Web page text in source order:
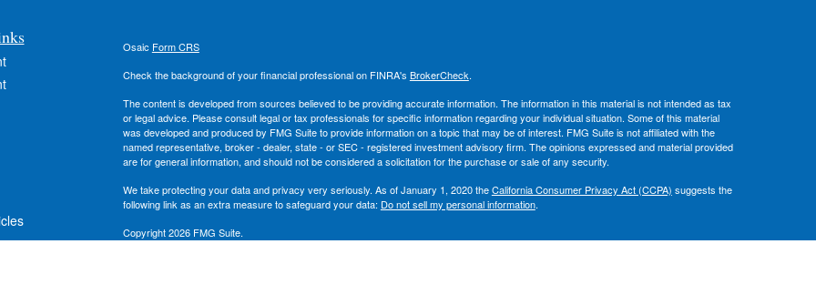
Osaic Form CRS
Check the background of your financial professional on FINRA's BrokerCheck.
The content is developed from sources believed to be providing accurate information. The information in this material is not intended as tax
or legal advice. Please consult legal or tax professionals for specific information regarding your individual situation. Some of this material
was developed and produced by FMG Suite to provide information on a topic that may be of interest. FMG Suite is not affiliated with the
named representative, broker - dealer, state - or SEC - registered investment advisory firm. The opinions expressed and material provided
are for general information, and should not be considered a solicitation for the purchase or sale of any security.
We take protecting your data and privacy very seriously. As of January 1, 2020 theCalifornia Consumer Privacy Act (CCPA) suggests the
following link as an extra measure to safeguard your data: Do not sell my personal information.
Copyright 2026 FMG Suite.